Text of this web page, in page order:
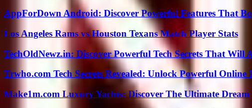
AppForDown Android: Discover Powerful Features That
Los Angeles Rams vs Houston Texans Match Player Stats
TechOldNewz.in: Discover Powerful Tech Secrets That Will
Trwho.com Tech Secrets Revealed: Unlock Powerful Online
Make1m.com Luxury Yachts: Discover The Ultimate Dream